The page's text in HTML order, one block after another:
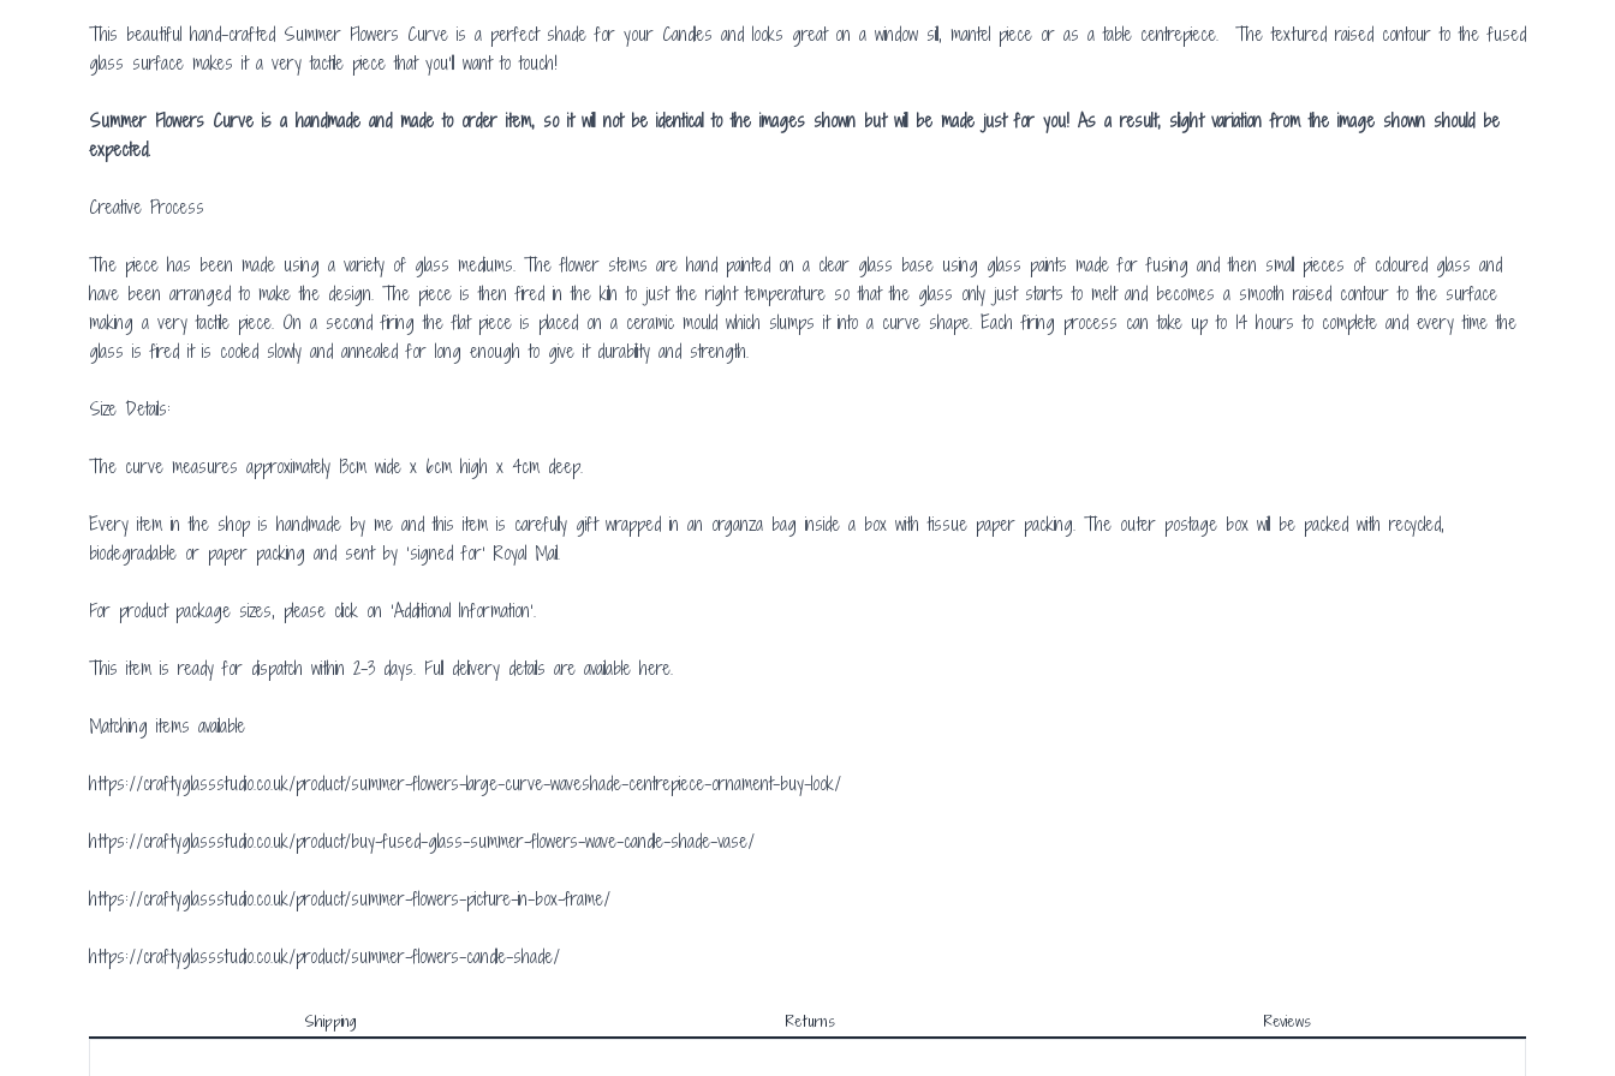
This beautiful hand-crafted Summer Flowers Curve is a perfect shade for your Candles and looks great on a window sill, mantel piece or as a table centrepiece. The textured raised contour to the fused
glass surface makes it a very tactile piece that you’ll want to touch!
Summer Flowers Curve is a handmade and made to order item, so it will not be identical to the images shown but will be made just for you! As a result, slight variation from the image shown should be
expected.
Creative Process
The piece has been made using a variety of glass mediums. The flower stems are hand painted on a clear glass base using glass paints made for fusing and then small pieces of coloured glass and
have been arranged to make the design. The piece is then fired in the kiln to just the right temperature so that the glass only just starts to melt and becomes a smooth raised contour to the surface
making a very tactile piece. On a second firing the flat piece is placed on a ceramic mould which slumps it into a curve shape. Each firing process can take up to 14 hours to complete and every time the
glass is fired it is cooled slowly and annealed for long enough to give it durability and strength.
Size Details:
The curve measures approximately 13cm wide x 6cm high x 4cm deep.
Every item in the shop is handmade by me and this item is carefully gift wrapped in an organza bag inside a box with tissue paper packing. The outer postage box will be packed with recycled,
biodegradable or paper packing and sent by ‘signed for’ Royal Mail.
For product package sizes, please click on ‘Additional Information’.
This item is ready for dispatch within 2-3 days. Full delivery details are available here.
Matching items available
https://craftyglassstudio.co.uk/product/summer-flowers-large-curve-waveshade-centrepiece-ornament-buy-look/
https://craftyglassstudio.co.uk/product/buy-fused-glass-summer-flowers-wave-candle-shade-vase/
https://craftyglassstudio.co.uk/product/summer-flowers-picture-in-box-frame/
https://craftyglassstudio.co.uk/product/summer-flowers-candle-shade/
Shipping Returns Reviews